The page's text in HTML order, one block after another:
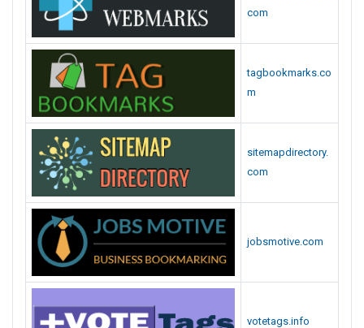
com
tagbookmarks.co
m
sitemapdirectory.
com
jobsmotive.com
votetags.info